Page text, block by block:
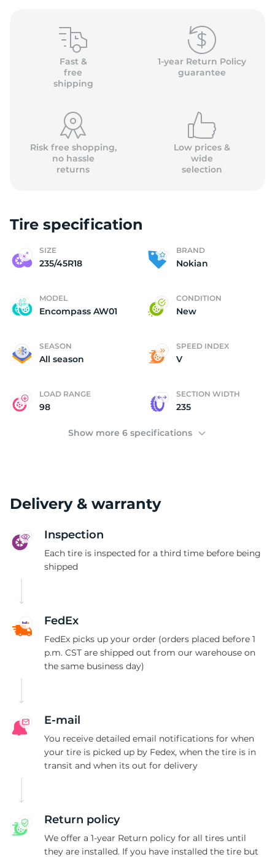
Fast &
free
shipping
1-year Return Policy
guarantee
Risk free shopping,
no hassle
returns
Low prices &
wide
selection
Tire specification
SIZE
235/45R18
BRAND
Nokian
MODEL
Encompass AW01
CONDITION
New
SEASON
All season
SPEED INDEX
V
LOAD RANGE
98
SECTION WIDTH
235
Show more 6 specifications
Delivery & warranty
Inspection
Each tire is inspected for a third time before being
shipped
FedEx
FedEx picks up your order (orders placed before 1
p.m. CST are shipped out from our warehouse on
the same business day)
E-mail
You receive detailed email notifications for when
your tire is picked up by Fedex, when the tire is in
transit and when its out for delivery
Return policy
We offer a 1-year Return policy for all tires until
they are installed. If you have installed the tire but